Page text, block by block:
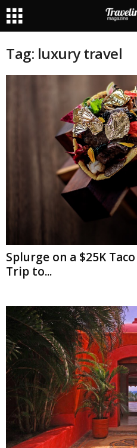
Tag: luxury travel
Splurge on a $25K
Trip to...